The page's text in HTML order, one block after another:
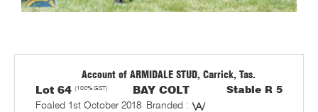
Account of ARMIDALE STUD, Carrick, Tas.
Lot 64 (100% GST) BAY COLT
Stable R 5
Foaled 1st October 2018 Branded :